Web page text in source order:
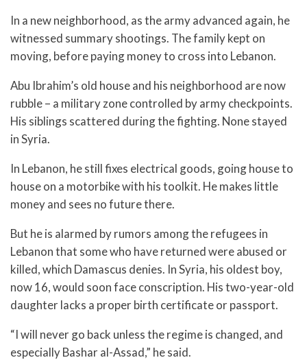
In a new neighborhood, as the army advanced again, he
witnessed summary shootings. The family kept on
moving, before paying money to cross into Lebanon.
Abu Ibrahim’s old house and his neighborhood are now
rubble – a military zone controlled by army checkpoints.
His siblings scattered during the fighting. None stayed
in Syria.
In Lebanon, he still fixes electrical goods, going house to
house on a motorbike with his toolkit. He makes little
money and sees no future there.
But he is alarmed by rumors among the refugees in
Lebanon that some who have returned were abused or
killed, which Damascus denies. In Syria, his oldest boy,
now 16, would soon face conscription. His two-year-old
daughter lacks a proper birth certificate or passport.
“I will never go back unless the regime is changed, and
especially Bashar al-Assad,” he said.